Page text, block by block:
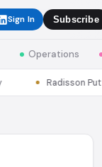
Sign In Subscribe
Operations
Radisson Put